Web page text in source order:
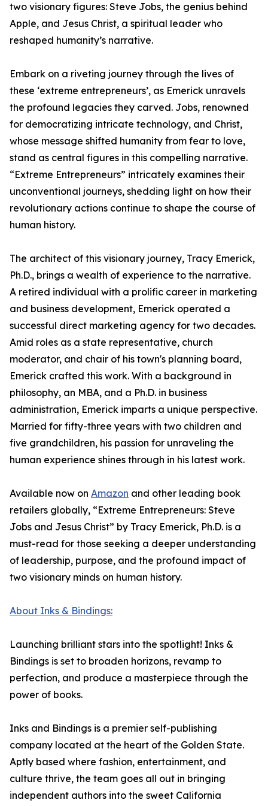
two visionary figures: Steve Jobs, the genius behind
Apple, and Jesus Christ, a spiritual leader who
reshaped humanity’s narrative.
Embark on a riveting journey through the lives of
these ‘extreme entrepreneurs’, as Emerick unravels
the profound legacies they carved. Jobs, renowned
for democratizing intricate technology, and Christ,
whose message shifted humanity from fear to love,
stand as central figures in this compelling narrative.
“Extreme Entrepreneurs” intricately examines their
unconventional journeys, shedding light on how their
revolutionary actions continue to shape the course of
human history.
The architect of this visionary journey, Tracy Emerick,
Ph.D., brings a wealth of experience to the narrative.
A retired individual with a prolific career in marketing
and business development, Emerick operated a
successful direct marketing agency for two decades.
Amid roles as a state representative, church
moderator, and chair of his town's planning board,
Emerick crafted this work. With a background in
philosophy, an MBA, and a Ph.D. in business
administration, Emerick imparts a unique perspective.
Married for fifty-three years with two children and
five grandchildren, his passion for unraveling the
human experience shines through in his latest work.
Available now on Amazon and other leading book
retailers globally, “Extreme Entrepreneurs: Steve
Jobs and Jesus Christ” by Tracy Emerick, Ph.D. is a
must-read for those seeking a deeper understanding
of leadership, purpose, and the profound impact of
two visionary minds on human history.
About Inks & Bindings:
Launching brilliant stars into the spotlight! Inks &
Bindings is set to broaden horizons, revamp to
perfection, and produce a masterpiece through the
power of books.
Inks and Bindings is a premier self-publishing
company located at the heart of the Golden State.
Aptly based where fashion, entertainment, and
culture thrive, the team goes all out in bringing
independent authors into the sweet California